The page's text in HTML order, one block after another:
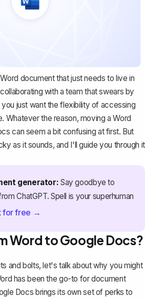
document that just needs to live in
with a team that swears by
just want the flexibility of accessing
Whatever the reason, moving a Word
can seem a bit confusing at first. But
as it sounds, and I'll guide you through it
generator: Say goodbye to
ChatGPT. Spell is your superhuman
for free →
Word to Google Docs?
and bolts, let's talk about why you might
has been the go-to for document
Docs brings its own set of perks to